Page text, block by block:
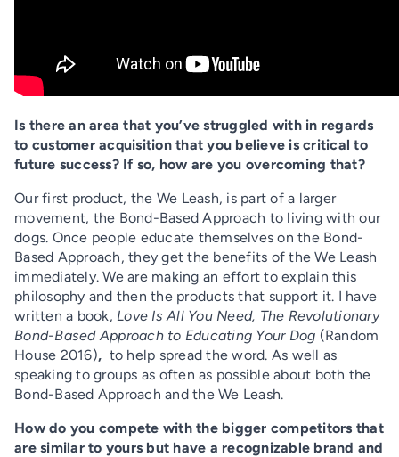
Is there an area that you’ve struggled with in regards
to customer acquisition that you believe is critical to
future success? If so, how are you overcoming that?
Our first product, the We Leash, is part of a larger
movement, the Bond-Based Approach to living with our
dogs. Once people educate themselves on the Bond-
Based Approach, they get the benefits of the We Leash
immediately. We are making an effort to explain this
philosophy and then the products that support it. I have
written a book, Love Is All You Need, The Revolutionary
Bond-Based Approach to Educating Your Dog (Random
House 2016), to help spread the word. As well as
speaking to groups as often as possible about both the
Bond-Based Approach and the We Leash.
How do you compete with the bigger competitors that
are similar to yours but have a recognizable brand and